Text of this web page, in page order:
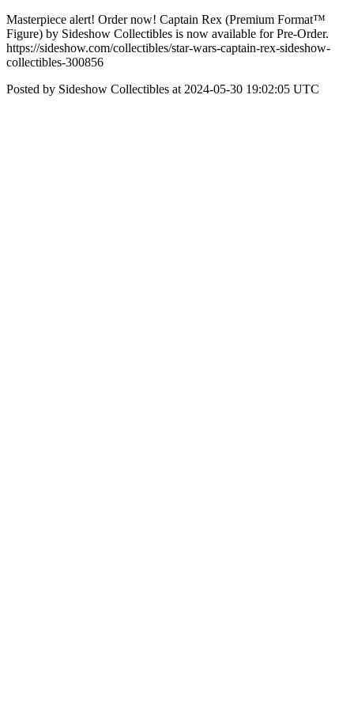
Masterpiece alert! Order now! Captain Rex (Premium Format™
Figure) by Sideshow Collectibles is now available for Pre-Order.
https://sideshow.com/collectibles/star-wars-captain-rex-sideshow-
collectibles-300856
Posted by Sideshow Collectibles at 2024-05-30 19:02:05 UTC